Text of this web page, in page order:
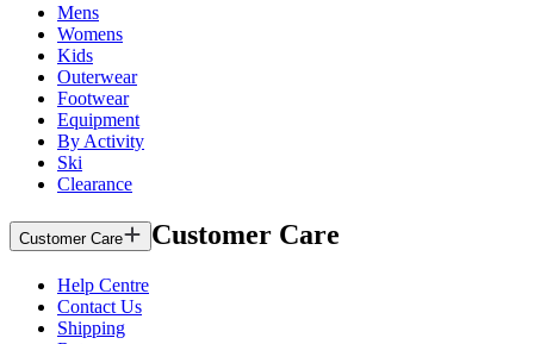
Mens
Womens
Kids
Outerwear
Footwear
Equipment
By Activity
Ski
Clearance
Customer Care Customer Care
Help Centre
Contact Us
Shipping